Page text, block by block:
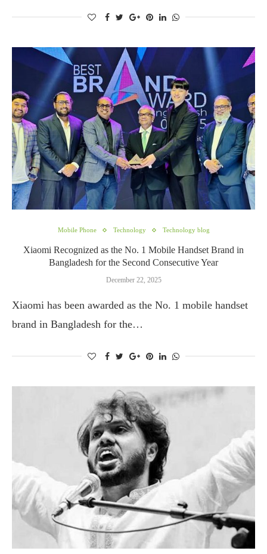
Mobile Phone Technology Technology blog
Xiaomi Recognized as the No. 1 Mobile Handset Brand in
Bangladesh for the Second Consecutive Year
December 22, 2025
Xiaomi has been awarded as the No. 1 mobile handset
brand in Bangladesh for the…